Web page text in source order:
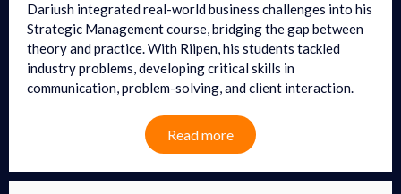
Dariush integrated real-world business challenges into his
Strategic Management course, bridging the gap between
theory and practice. With Riipen, his students tackled
industry problems, developing critical skills in
communication, problem-solving, and client interaction.
Read more